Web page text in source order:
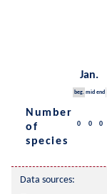
Jan.
beg. mid end
Number
of
species
0 0 0
Data sources: